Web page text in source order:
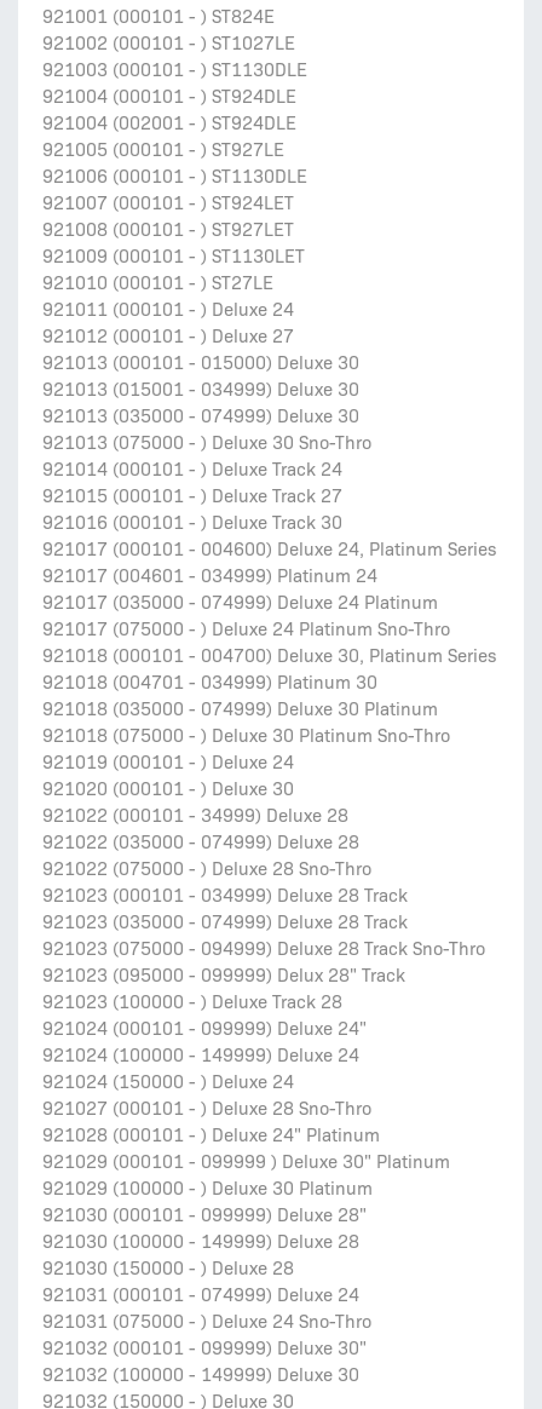
921001 (000101 - ) ST824E
921002 (000101 - ) ST1027LE
921003 (000101 - ) ST1130DLE
921004 (000101 - ) ST924DLE
921004 (002001 - ) ST924DLE
921005 (000101 - ) ST927LE
921006 (000101 - ) ST1130DLE
921007 (000101 - ) ST924LET
921008 (000101 - ) ST927LET
921009 (000101 - ) ST1130LET
921010 (000101 - ) ST27LE
921011 (000101 - ) Deluxe 24
921012 (000101 - ) Deluxe 27
921013 (000101 - 015000) Deluxe 30
921013 (015001 - 034999) Deluxe 30
921013 (035000 - 074999) Deluxe 30
921013 (075000 - ) Deluxe 30 Sno-Thro
921014 (000101 - ) Deluxe Track 24
921015 (000101 - ) Deluxe Track 27
921016 (000101 - ) Deluxe Track 30
921017 (000101 - 004600) Deluxe 24, Platinum Series
921017 (004601 - 034999) Platinum 24
921017 (035000 - 074999) Deluxe 24 Platinum
921017 (075000 - ) Deluxe 24 Platinum Sno-Thro
921018 (000101 - 004700) Deluxe 30, Platinum Series
921018 (004701 - 034999) Platinum 30
921018 (035000 - 074999) Deluxe 30 Platinum
921018 (075000 - ) Deluxe 30 Platinum Sno-Thro
921019 (000101 - ) Deluxe 24
921020 (000101 - ) Deluxe 30
921022 (000101 - 34999) Deluxe 28
921022 (035000 - 074999) Deluxe 28
921022 (075000 - ) Deluxe 28 Sno-Thro
921023 (000101 - 034999) Deluxe 28 Track
921023 (035000 - 074999) Deluxe 28 Track
921023 (075000 - 094999) Deluxe 28 Track Sno-Thro
921023 (095000 - 099999) Delux 28" Track
921023 (100000 - ) Deluxe Track 28
921024 (000101 - 099999) Deluxe 24"
921024 (100000 - 149999) Deluxe 24
921024 (150000 - ) Deluxe 24
921027 (000101 - ) Deluxe 28 Sno-Thro
921028 (000101 - ) Deluxe 24" Platinum
921029 (000101 - 099999 ) Deluxe 30" Platinum
921029 (100000 - ) Deluxe 30 Platinum
921030 (000101 - 099999) Deluxe 28"
921030 (100000 - 149999) Deluxe 28
921030 (150000 - ) Deluxe 28
921031 (000101 - 074999) Deluxe 24
921031 (075000 - ) Deluxe 24 Sno-Thro
921032 (000101 - 099999) Deluxe 30"
921032 (100000 - 149999) Deluxe 30
921032 (150000 - ) Deluxe 30